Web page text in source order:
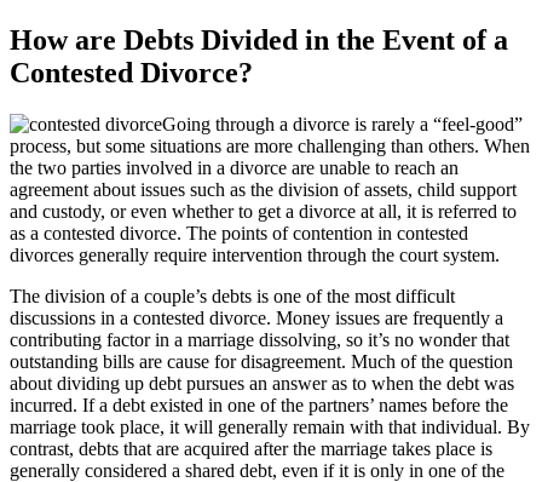
How are Debts Divided in the Event of a
Contested Divorce?
Going through a divorce is rarely a “feel-good”
process, but some situations are more challenging than others. When
the two parties involved in a divorce are unable to reach an
agreement about issues such as the division of assets, child support
and custody, or even whether to get a divorce at all, it is referred to
as a contested divorce. The points of contention in contested
divorces generally require intervention through the court system.
The division of a couple’s debts is one of the most difficult
discussions in a contested divorce. Money issues are frequently a
contributing factor in a marriage dissolving, so it’s no wonder that
outstanding bills are cause for disagreement. Much of the question
about dividing up debt pursues an answer as to when the debt was
incurred. If a debt existed in one of the partners’ names before the
marriage took place, it will generally remain with that individual. By
contrast, debts that are acquired after the marriage takes place is
generally considered a shared debt, even if it is only in one of the